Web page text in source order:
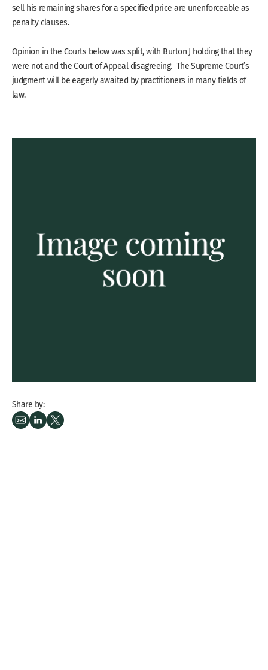
sell his remaining shares for a specified price are unenforceable as
penalty clauses.
Opinion in the Courts below was split, with Burton J holding that they
were not and the Court of Appeal disagreeing. The Supreme Court’s
judgment will be eagerly awaited by practitioners in many fields of
law.
Share by: